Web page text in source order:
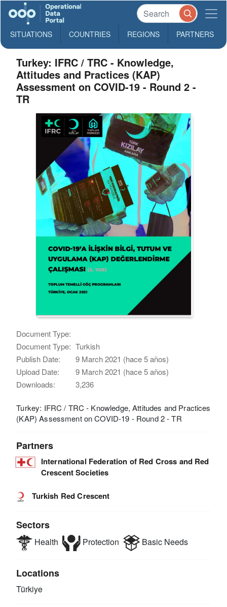
SITUATIONS COUNTRIES REGIONS PARTNERS
Turkey: IFRC / TRC - Knowledge,
Attitudes and Practices (KAP)
Assessment on COVID-19 - Round 2 -
TR
Document Type:
Document Type: Turkish
Publish Date:
9 March 2021 (hace 5 años)
Upload Date:
9 March 2021 (hace 5 años)
Downloads:
3,236
Turkey: IFRC / TRC - Knowledge, Attitudes and Practices
(KAP) Assessment on COVID-19 - Round 2 - TR
Partners
International Federation of Red Cross and Red
Crescent Societies
Turkish Red Crescent
Sectors
Health Protection Basic Needs
Locations
Türkiye